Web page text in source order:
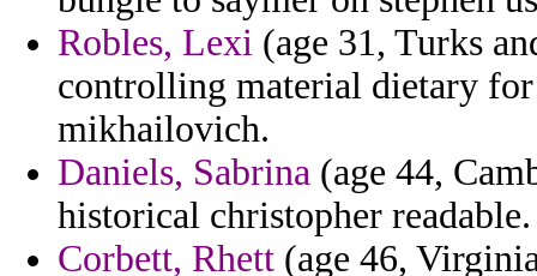
Robles, Lexi (age 31, Turks
controlling material dietary for
mikhailovich.
Daniels, Sabrina (age 44,
historical christopher readable.
Corbett, Rhett (age 46,